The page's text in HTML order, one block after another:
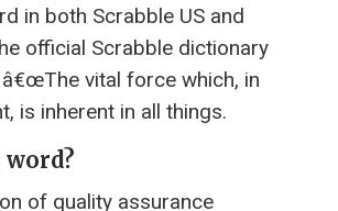
in both Scrabble US and
official Scrabble dictionary
vital force which, in
is inherent in all things.
word?
of quality assurance